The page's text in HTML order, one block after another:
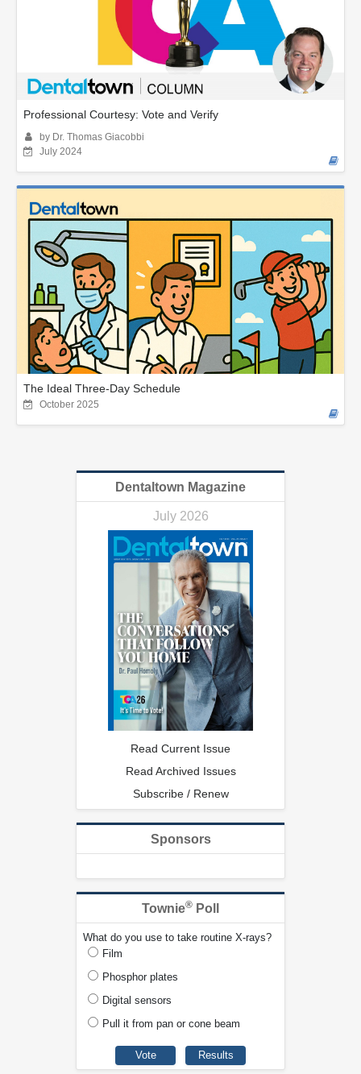
Professional Courtesy: Vote and Verify
by Dr. Thomas Giacobbi
July 2024
The Ideal Three-Day Schedule
October 2025
Dentaltown Magazine
July 2026
Read Current Issue
Read Archived Issues
Subscribe / Renew
Sponsors
Townie® Poll
What do you use to take routine X-rays?
Film
Phosphor plates
Digital sensors
Pull it from pan or cone beam